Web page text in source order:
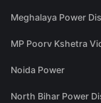
Meghalaya Power
MP Poorv Kshetra
Noida Power
North Bihar Power